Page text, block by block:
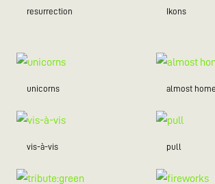
resurrection Ikons
unicorns almost home
vis-à-vis pull